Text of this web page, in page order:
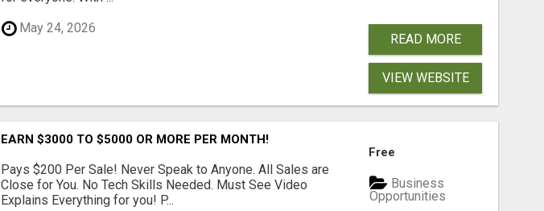
May 24, 2026
READ MORE
VIEW WEBSITE
EARN $3000 TO $5000 OR MORE PER MONTH!
Pays $200 Per Sale! Never Speak to Anyone. All Sales are
Close for You. No Tech Skills Needed. Must See Video
Explains Everything for you! P...
Free
Business
Opportunities